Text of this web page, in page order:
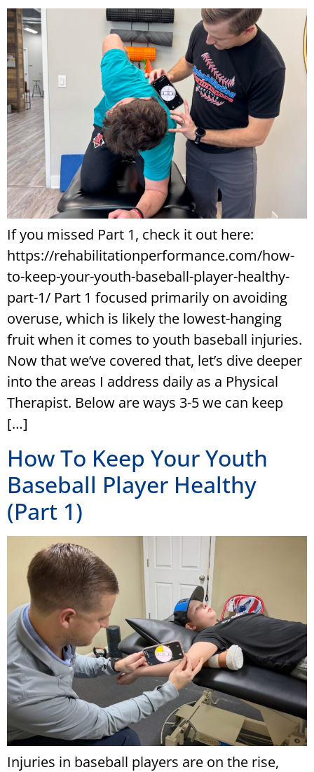
If you missed Part 1, check it out here:
https://rehabilitationperformance.com/how-
to-keep-your-youth-baseball-player-healthy-
part-1/ Part 1 focused primarily on avoiding
overuse, which is likely the lowest-hanging
fruit when it comes to youth baseball injuries.
Now that we’ve covered that, let’s dive deeper
into the areas I address daily as a Physical
Therapist. Below are ways 3-5 we can keep
[…]
How To Keep Your Youth
Baseball Player Healthy
(Part 1)
Injuries in baseball players are on the rise,